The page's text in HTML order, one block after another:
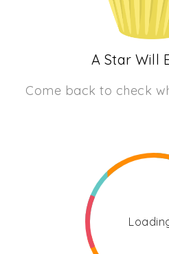
A Star Will
Come back to check